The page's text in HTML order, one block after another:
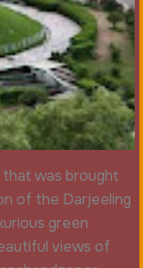
was brought
of the Darjeeling
green
views of